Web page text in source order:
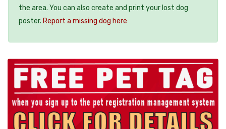
the area. You can also create and print your lost dog
poster. Report a missing dog here